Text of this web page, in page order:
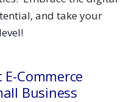
and take your
Commerce
Business